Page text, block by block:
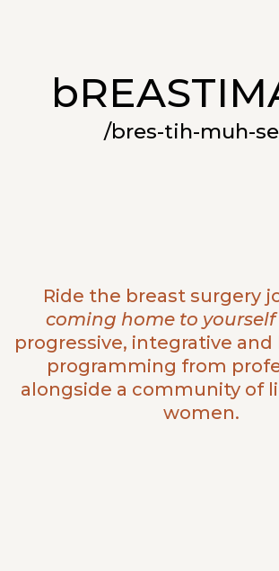
/bres-tih-muh-
Ride the breast surgery
coming home to yourself
progressive, integrative
programming from
alongside a community of
women.